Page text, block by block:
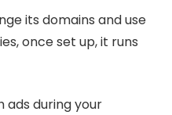
its domains and use
once set up, it runs
ads during your